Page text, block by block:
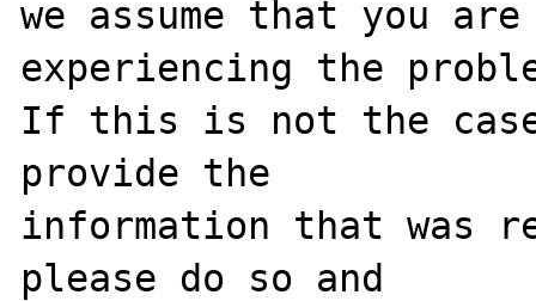
we assume that you
experiencing the
If this is not the
provide the
information that was
please do so and